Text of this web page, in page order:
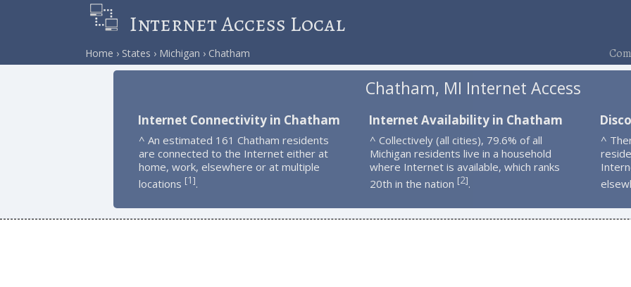
Internet Access Local
Home States Michigan Chatham
Chatham, MI Internet Access
Internet Connectivity in Chatham
^ An estimated 161 Chatham residents
are connected to the Internet either at
home, work, elsewhere or at multiple
locations [1].
Internet Availability in Chatham
^ Collectively (all cities), 79.6% of all
Michigan residents live in a household
where Internet is available, which ranks
20th in the nation [2].
^